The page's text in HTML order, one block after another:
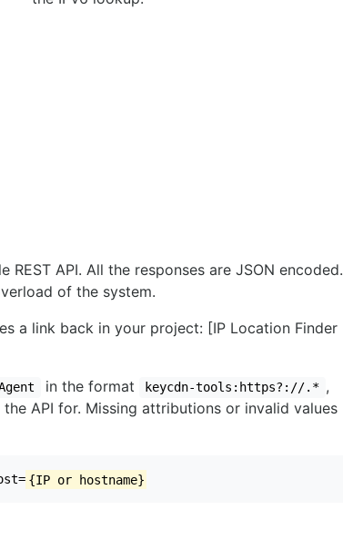
API. All the responses are JSON encoded.
of the system.
a link back in your project: [IP Location Finder
in the format keycdn-tools:https?://.* ,
API for. Missing attributions or invalid values
{IP or hostname}